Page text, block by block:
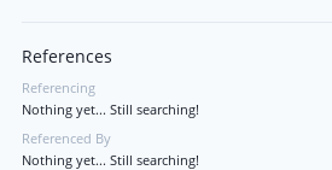
References
Referencing
Nothing yet... Still searching!
Referenced By
Nothing yet... Still searching!